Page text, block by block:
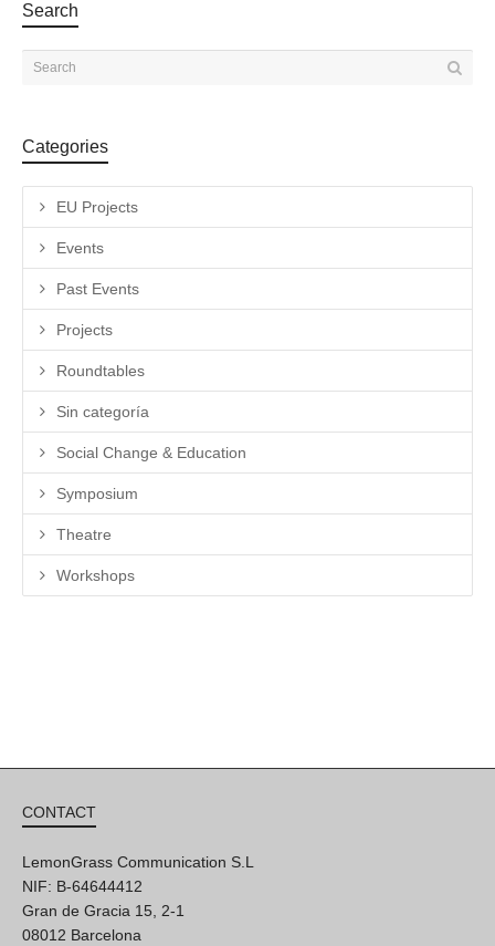
Search
Categories
EU Projects
Events
Past Events
Projects
Roundtables
Sin categoría
Social Change & Education
Symposium
Theatre
Workshops
CONTACT
LemonGrass Communication S.L
NIF: B-64644412
Gran de Gracia 15, 2-1
08012 Barcelona